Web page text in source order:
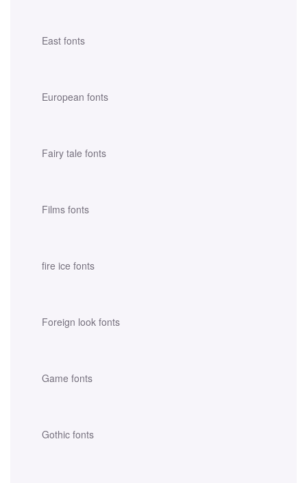
East fonts
European fonts
Fairy tale fonts
Films fonts
fire ice fonts
Foreign look fonts
Game fonts
Gothic fonts